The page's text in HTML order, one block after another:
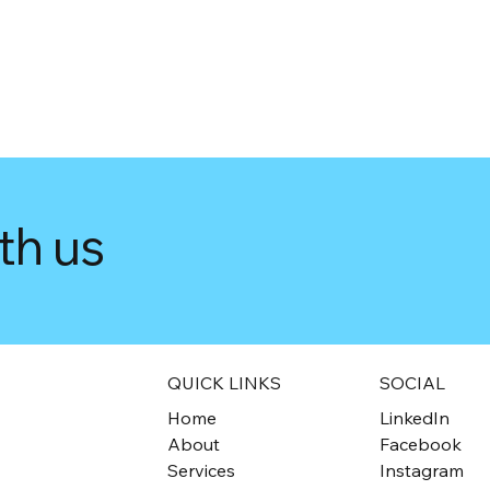
us
QUICK LINKS
Home
About
Services
SOCIAL
LinkedIn
Facebook
Instagram